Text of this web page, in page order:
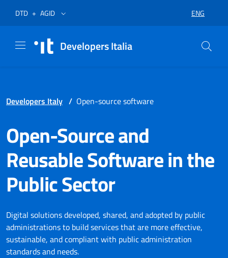
DTDOpens in a new tab
+ AGIDOpens in a new tab SELECT
ENG
Developers Italia
Developers Italy / Open-source software
Open-Source and
Reusable Software in the
Public Sector
Digital solutions developed, shared, and adopted by public
administrations to build services that are more effective,
sustainable, and compliant with public administration
standards and needs.